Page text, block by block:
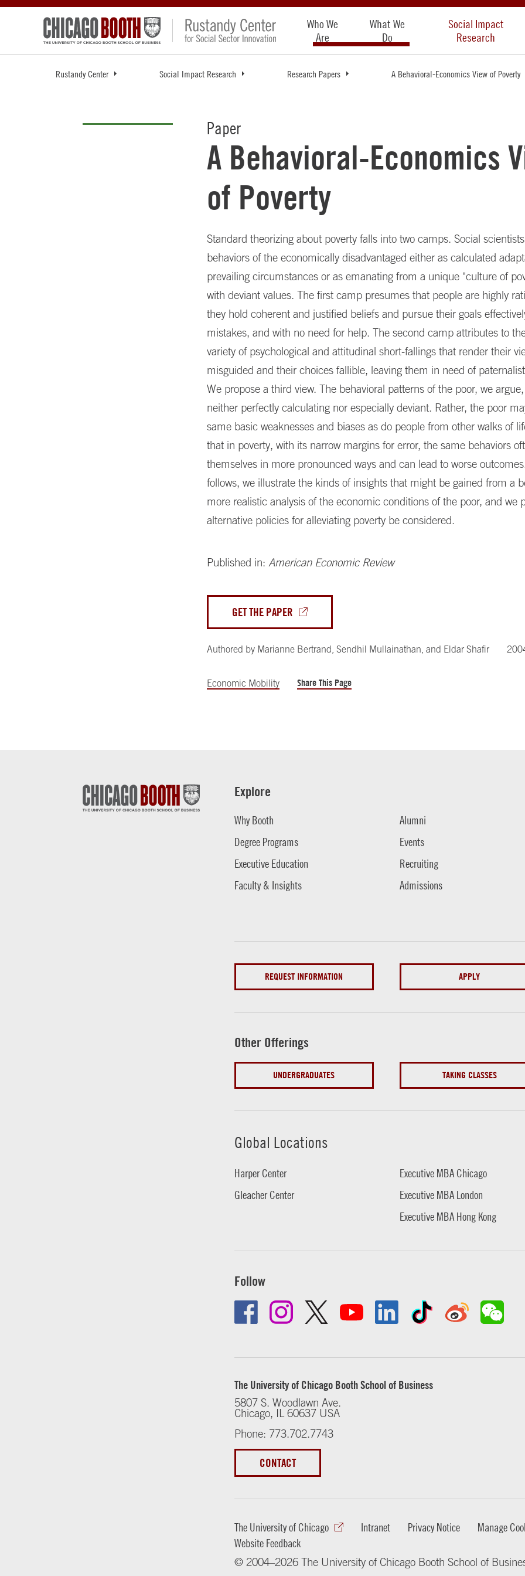
Who We
Are
What We
Do
Social Impact
Research
Rustandy Center Social Impact Research Research Papers A Behavioral-Economics View of Poverty
Paper
A Behavioral-Economics
of Poverty
Standard theorizing about poverty falls into two camps. Social
behaviors of the economically disadvantaged either as calculated
prevailing circumstances or as emanating from a unique "culture of
with deviant values. The first camp presumes that people are highly
they hold coherent and justified beliefs and pursue their goals
mistakes, and with no need for help. The second camp attributes to
variety of psychological and attitudinal short-fallings that render their
misguided and their choices fallible, leaving them in need of
We propose a third view. The behavioral patterns of the poor, we
neither perfectly calculating nor especially deviant. Rather, the poor
same basic weaknesses and biases as do people from other walks of
that in poverty, with its narrow margins for error, the same behaviors
themselves in more pronounced ways and can lead to worse
follows, we illustrate the kinds of insights that might be gained from a
more realistic analysis of the economic conditions of the poor, and we
alternative policies for alleviating poverty be considered.
Published in: American Economic Review
GET THE PAPER
Authored by Marianne Bertrand ,Sendhil Mullainathan ,and Eldar Shafir
Economic Mobility Share This Page
Explore
Why Booth
Degree Programs
Executive Education
Faculty & Insights
Alumni
Events
Recruiting
Admissions
REQUEST INFORMATION APPLY
Other Offerings
UNDERGRADUATES TAKING CLASSES
Global Locations
Harper Center
Gleacher Center
Executive MBA Chicago
Executive MBA London
Executive MBA Hong Kong
Follow
The University of Chicago Booth School of Business
5807 S. Woodlawn Ave.
Chicago, IL 60637 USA
Phone: 773.702.7743
CONTACT
The University of Chicago Intranet Privacy Notice
Manage
Website Feedback
© 2004–2026 The University of Chicago Booth School of